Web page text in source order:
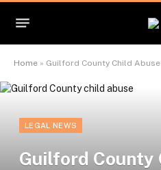
Home » Guilford County Child Abuse Charges Filed Against
LEGAL NEWS
Guilford County